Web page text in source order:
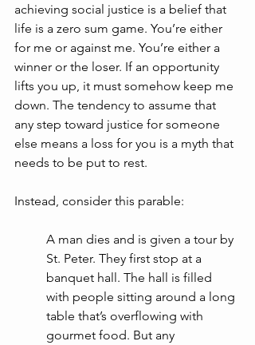
achieving social justice is a belief that
life is a zero sum game. You’re either
for me or against me. You’re either a
winner or the loser. If an opportunity
lifts you up, it must somehow keep me
down. The tendency to assume that
any step toward justice for someone
else means a loss for you is a myth that
needs to be put to rest.
Instead, consider this parable:
A man dies and is given a tour by
St. Peter. They first stop at a
banquet hall. The hall is filled
with people sitting around a long
table that’s overflowing with
gourmet food. But any